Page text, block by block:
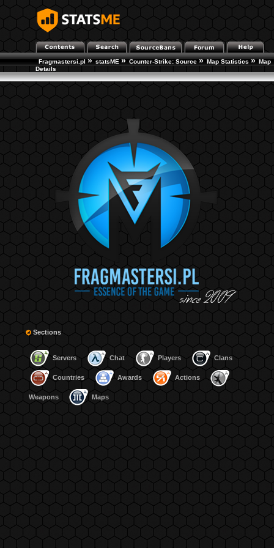
Fragmastersi.pl » statsME » Counter-Strike: Source » Map Statistics » Map
Details
Sections
Servers Chat Players Clans
Countries Awards Actions
Weapons Maps